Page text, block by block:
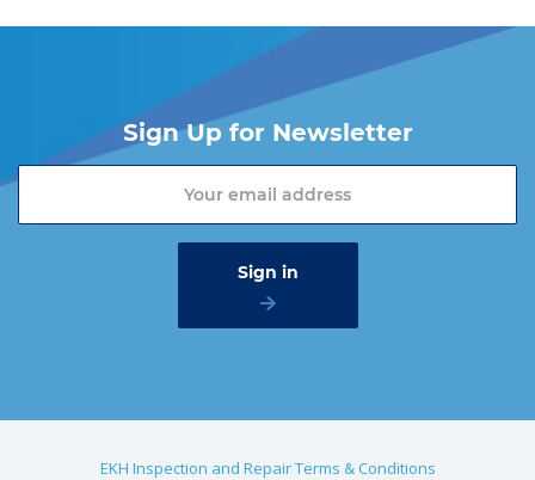
Sign Up for Newsletter
EKH Inspection and Repair Terms & Conditions